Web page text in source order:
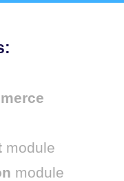
module
module